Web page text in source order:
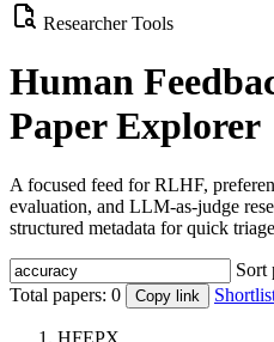
Researcher Tools
Human
Paper Explorer
A focused feed for RLHF,
evaluation, and LLM-as-judge
structured metadata for quick
Sort
Total papers: 0 Copy link
HFEPX